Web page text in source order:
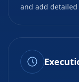
and add